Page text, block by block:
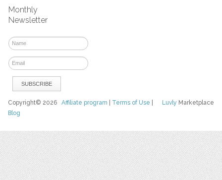
Monthly
Newsletter
Luvly Marketplace
Copyright© 2026Affiliate program Terms of Use
Blog